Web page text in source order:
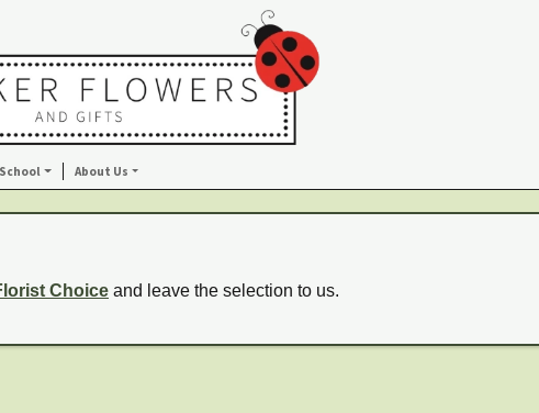
About Us
Choice and leave the selection to us.